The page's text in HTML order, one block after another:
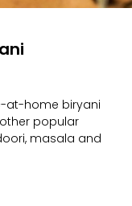
at-home biryani
popular
masala and